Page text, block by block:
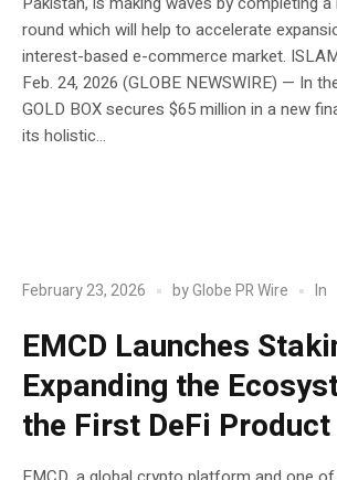
round which will help to accelerate
interest-based e-commerce market.
Feb. 24, 2026 (GLOBE NEWSWIRE) — In
GOLD BOX secures $65 million in a new
its holistic...
February 23, 2026 byGlobe PR Wire In
EMCD Launches
Expanding the
the First DeFi Product